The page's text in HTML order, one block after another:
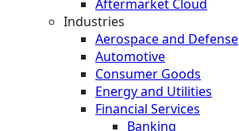
Aftermarket Cloud
Industries
Aerospace and Defense
Automotive
Consumer Goods
Energy and Utilities
Financial Services
Banking